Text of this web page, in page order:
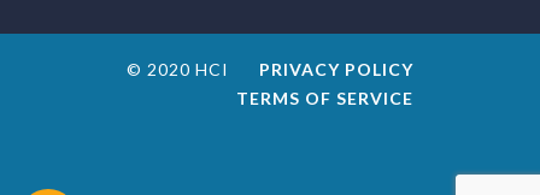
© 2020 HCI
PRIVACY POLICY
TERMS OF SERVICE